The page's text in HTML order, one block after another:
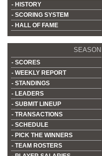
- HISTORY
- SCORING SYSTEM
- HALL OF FAME
SEASON
- SCORES
- WEEKLY REPORT
- STANDINGS
- LEADERS
- SUBMIT LINEUP
- TRANSACTIONS
- SCHEDULE
- PICK THE WINNERS
- TEAM ROSTERS